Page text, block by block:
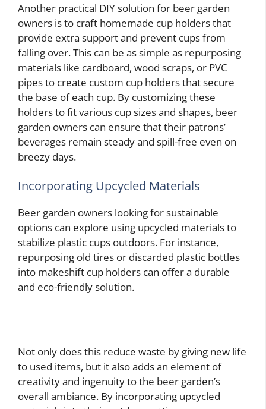
Another practical DIY solution for beer garden
owners is to craft homemade cup holders that
provide extra support and prevent cups from
falling over. This can be as simple as repurposing
materials like cardboard, wood scraps, or PVC
pipes to create custom cup holders that secure
the base of each cup. By customizing these
holders to fit various cup sizes and shapes, beer
garden owners can ensure that their patrons’
beverages remain steady and spill-free even on
breezy days.
Incorporating Upcycled Materials
Beer garden owners looking for sustainable
options can explore using upcycled materials to
stabilize plastic cups outdoors. For instance,
repurposing old tires or discarded plastic bottles
into makeshift cup holders can offer a durable
and eco-friendly solution.
Not only does this reduce waste by giving new life
to used items, but it also adds an element of
creativity and ingenuity to the beer garden’s
overall ambiance. By incorporating upcycled